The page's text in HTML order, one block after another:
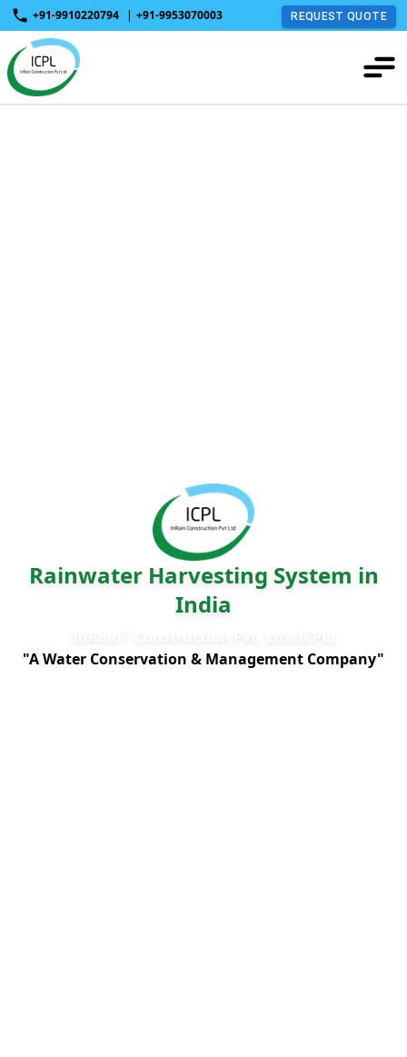
+91-9910220794 | +91-9953070003 REQUEST QUOTE
Rainwater Harvesting System in
India
"A Water Conservation & Management Company"